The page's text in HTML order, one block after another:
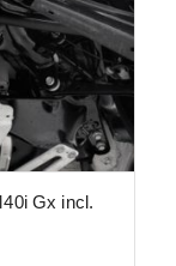
Gx incl.